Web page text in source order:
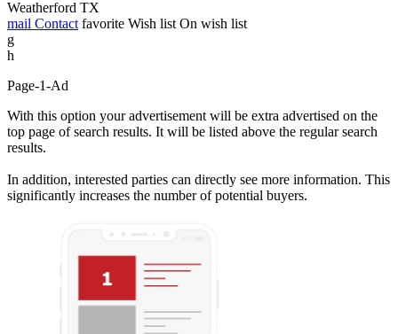
Weatherford TX
mail Contact favorite Wish list On wish list
g
h
Page-1-Ad
With this option your advertisement will be extra advertised on the
top page of search results. It will be listed above the regular search
results.
In addition, interested parties can directly see more information. This
significantly increases the number of potential buyers.